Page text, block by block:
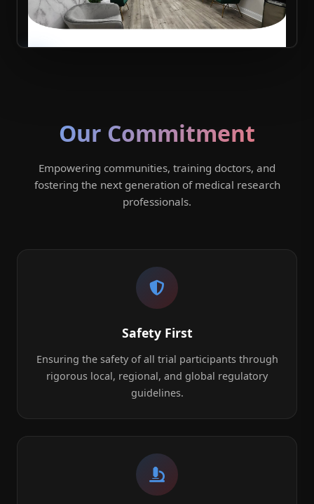
Our Commitment
Empowering communities, training doctors, and
fostering the next generation of medical research
professionals.
Safety First
Ensuring the safety of all trial participants through
rigorous local, regional, and global regulatory
guidelines.